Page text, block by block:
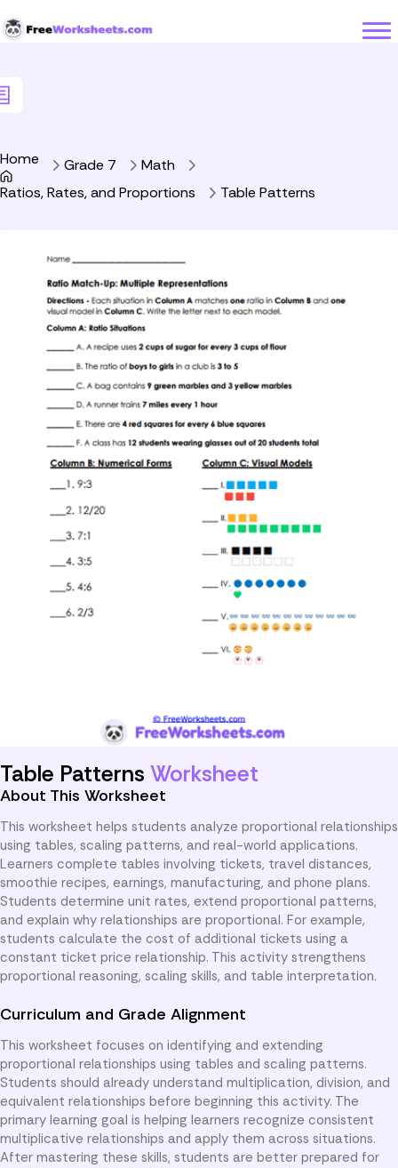
Home Grade 7
Math
Ratios, Rates, and Proportions
Table Patterns
Table Patterns Worksheet
About This Worksheet
This worksheet helps students analyze proportional relationships
using tables, scaling patterns, and real-world applications.
Learners complete tables involving tickets, travel distances,
smoothie recipes, earnings, manufacturing, and phone plans.
Students determine unit rates, extend proportional patterns,
and explain why relationships are proportional. For example,
students calculate the cost of additional tickets using a
constant ticket price relationship. This activity strengthens
proportional reasoning, scaling skills, and table interpretation.
Curriculum and Grade Alignment
This worksheet focuses on identifying and extending
proportional relationships using tables and scaling patterns.
Students should already understand multiplication, division, and
equivalent relationships before beginning this activity. The
primary learning goal is helping learners recognize consistent
multiplicative relationships and apply them across situations.
After mastering these skills, students are better prepared for